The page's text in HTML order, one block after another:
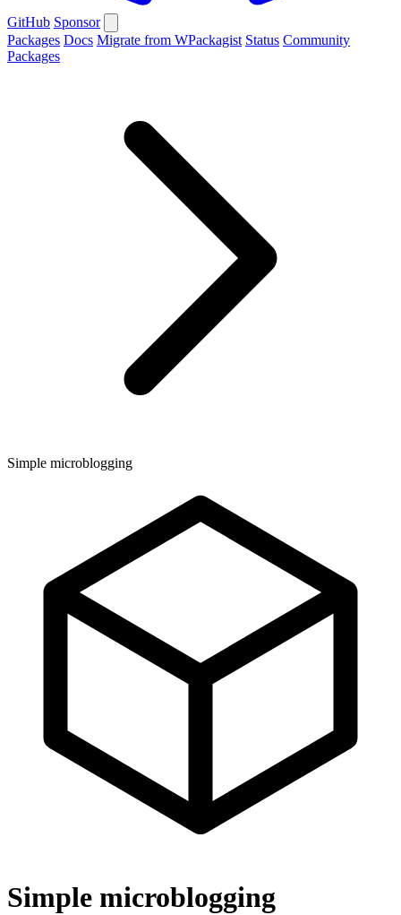
GitHub Sponsor
Packages Docs Migrate from WPackagist Status Community
Packages
Simple microblogging
Simple microblogging